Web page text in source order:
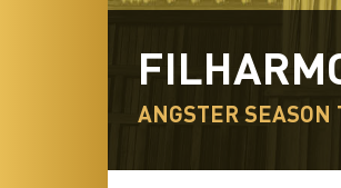
ANGSTER SEASON